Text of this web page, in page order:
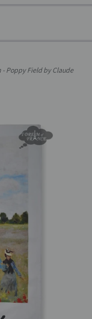
Poppy Field by Claude